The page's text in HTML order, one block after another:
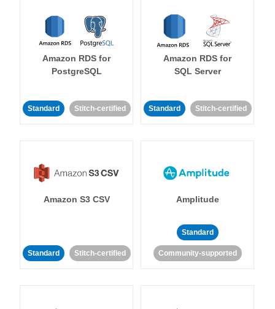
Amazon RDS for
PostgreSQL
Standard Stitch-certified
Amazon RDS for
SQL Server
Standard Stitch-certified
Amazon S3 CSV
Standard Stitch-certified
Amplitude
Standard
Community-supported